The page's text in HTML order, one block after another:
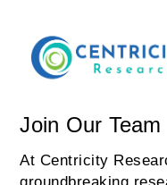
Join Our Team
At Centricity